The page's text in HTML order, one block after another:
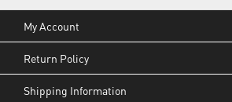
My Account
Return Policy
Shipping Information